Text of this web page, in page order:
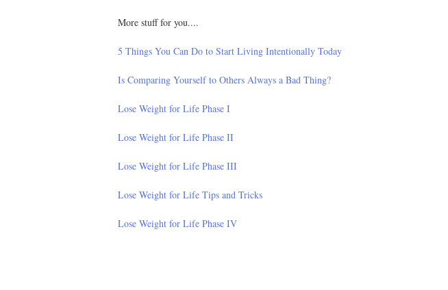
More stuff for you....
5 Things You Can Do to Start Living Intentionally Today
Is Comparing Yourself to Others Always a Bad Thing?
Lose Weight for Life Phase I
Lose Weight for Life Phase II
Lose Weight for Life Phase III
Lose Weight for Life Tips and Tricks
Lose Weight for Life Phase IV